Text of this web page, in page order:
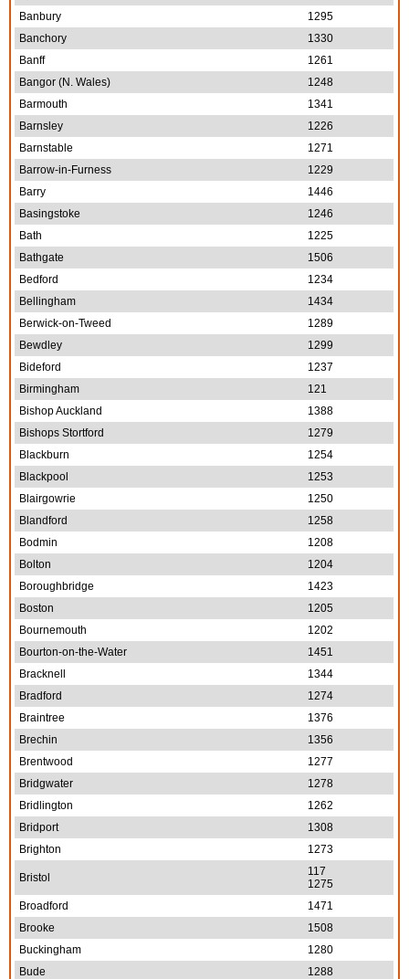
Banbury
1295
Banchory
1330
Banff
1261
Bangor (N. Wales)
1248
Barmouth
1341
Barnsley
1226
Barnstable
1271
Barrow-in-Furness
1229
Barry
1446
Basingstoke
1246
Bath
1225
Bathgate
1506
Bedford
1234
Bellingham
1434
Berwick-on-Tweed
1289
Bewdley
1299
Bideford
1237
Birmingham
121
Bishop Auckland
1388
Bishops Stortford
1279
Blackburn
1254
Blackpool
1253
Blairgowrie
1250
Blandford
1258
Bodmin
1208
Bolton
1204
Boroughbridge
1423
Boston
1205
Bournemouth
1202
Bourton-on-the-Water
1451
Bracknell
1344
Bradford
1274
Braintree
1376
Brechin
1356
Brentwood
1277
Bridgwater
1278
Bridlington
1262
Bridport
1308
Brighton
1273
Bristol
117
1275
Broadford
1471
Brooke
1508
Buckingham
1280
Bude
1288